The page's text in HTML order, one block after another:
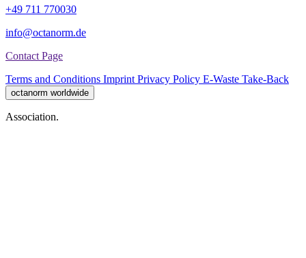
+49 711 770030
info@octanorm.de
Contact Page
Terms and Conditions Imprint Privacy Policy E-Waste Take-Back
octanorm worldwide
Association.